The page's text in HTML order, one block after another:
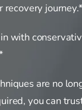
journey.*
with
are no
you can